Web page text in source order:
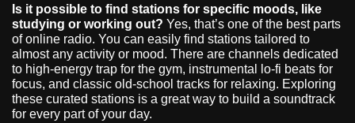
Is it possible to find stations for specific moods, like
studying or working out? Yes, that’s one of the best parts
of online radio. You can easily find stations tailored to
almost any activity or mood. There are channels dedicated
to high-energy trap for the gym, instrumental lo-fi beats for
focus, and classic old-school tracks for relaxing. Exploring
these curated stations is a great way to build a soundtrack
for every part of your day.